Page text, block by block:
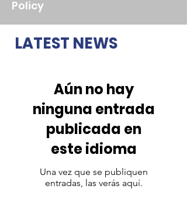
Policy
LATEST NEWS
Aún no hay
ninguna entrada
publicada en
este idioma
Una vez que se publiquen
entradas, las verás aquí.